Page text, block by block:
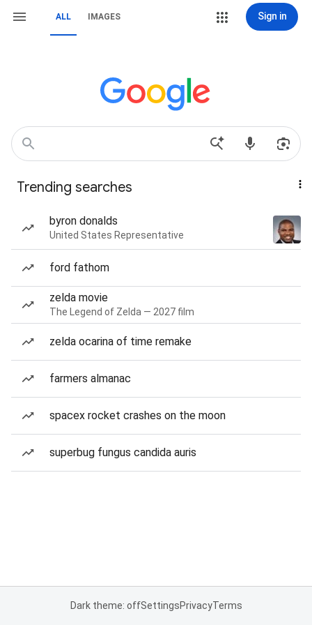
ALL IMAGES Sign in
Trending searches
byron donalds
United States Representative
ford fathom
zelda movie
The Legend of Zelda — 2027 film
zelda ocarina of time remake
farmers almanac
spacex rocket crashes on the moon
superbug fungus candida auris
Dark theme: offSettingsPrivacyTerms